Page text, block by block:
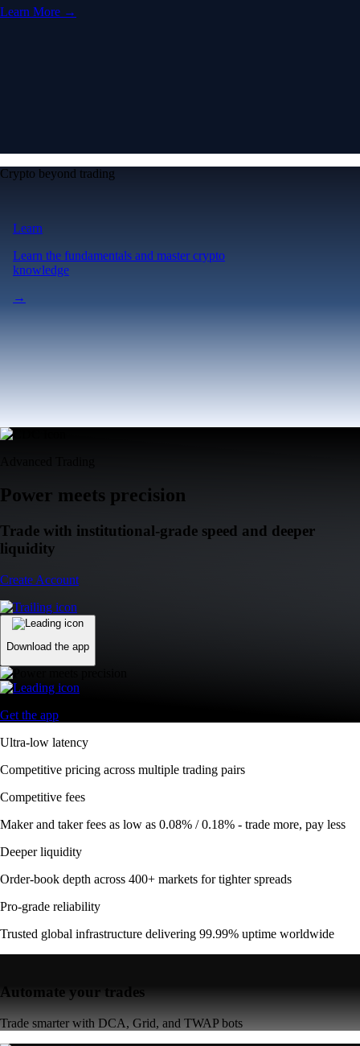
Learn More →
Crypto beyond trading
Learn
Learn the fundamentals and master crypto
knowledge
→
Power meets precision
Trade with institutional-grade speed and deeper
liquidity
Create Account
Download the app
Get the app
Ultra-low latency
Competitive pricing across multiple trading pairs
Competitive fees
Maker and taker fees as low as 0.08% / 0.18% - trade more, pay less
Deeper liquidity
Order-book depth across 400+ markets for tighter spreads
Pro-grade reliability
Trusted global infrastructure delivering 99.99% uptime worldwide
Automate your trades
Trade smarter with DCA, Grid, and TWAP bots